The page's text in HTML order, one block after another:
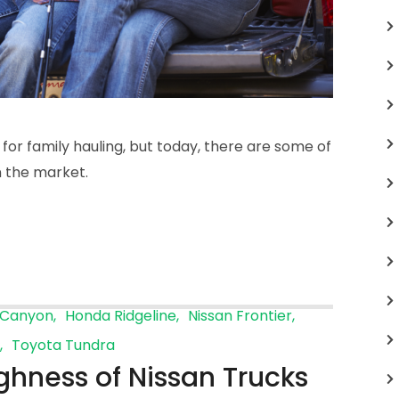
family hauling, but today, there are some of
the market.
Honda Ridgeline Nissan Frontier
Toyota Tundra
of Nissan Trucks